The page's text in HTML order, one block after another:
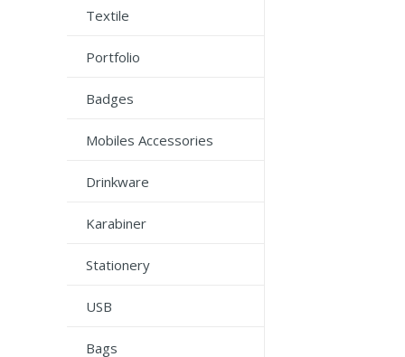
Textile
Portfolio
Badges
Mobiles Accessories
Drinkware
Karabiner
Stationery
USB
Bags